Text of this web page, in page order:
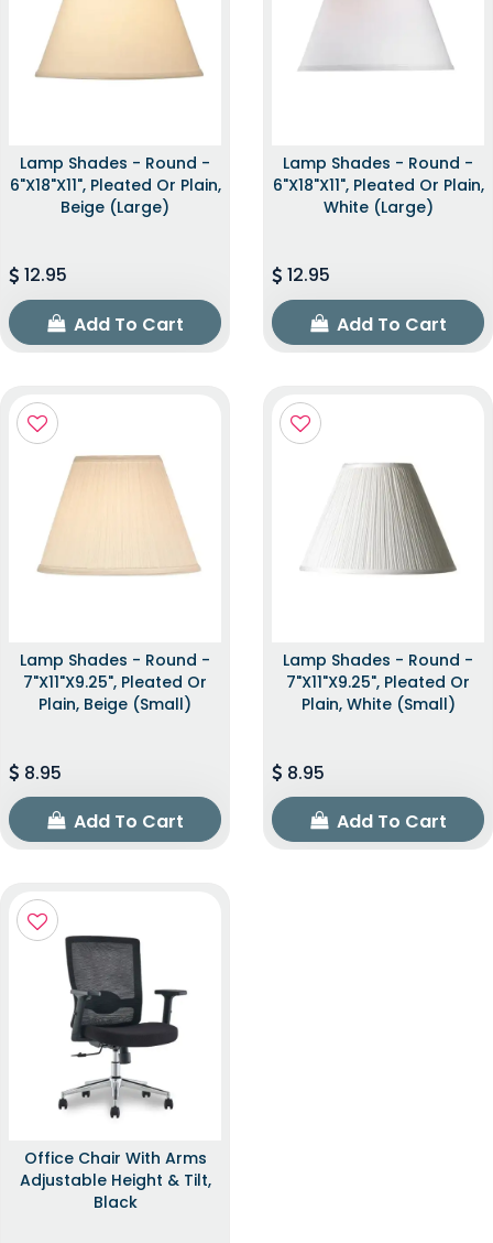
Lamp Shades - Round -
6"x18"x11", Pleated Or Plain,
Beige (Large)
12.95
Add To Cart
Lamp Shades - Round -
6"x18"x11", Pleated Or Plain,
White (Large)
12.95
Add To Cart
Lamp Shades - Round -
7"x11"x9.25", Pleated Or
Plain, Beige (Small)
8.95
Add To Cart
Lamp Shades - Round -
7"x11"x9.25", Pleated Or
Plain, White (Small)
8.95
Add To Cart
Office Chair With Arms
Adjustable Height & Tilt,
Black